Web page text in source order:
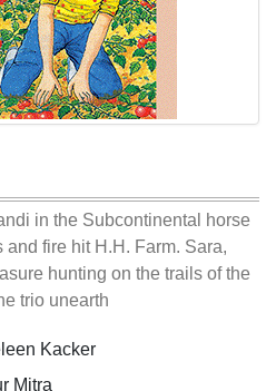
in the Subcontinental horse
fire hit H.H. Farm. Sara,
hunting on the trails of the
trio unearth
Kacker
Mitra